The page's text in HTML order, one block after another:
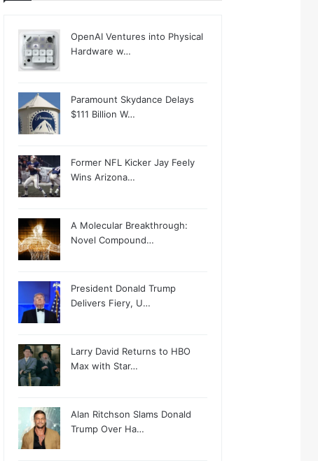
OpenAI Ventures into Physical
Hardware w…
Paramount Skydance Delays
$111 Billion W…
Former NFL Kicker Jay Feely
Wins Arizona…
A Molecular Breakthrough:
Novel Compound…
President Donald Trump
Delivers Fiery, U…
Larry David Returns to HBO
Max with Star…
Alan Ritchson Slams Donald
Trump Over Ha…